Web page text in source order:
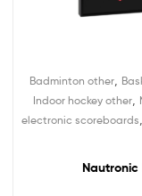
Badminton other,
Indoor hockey other,
electronic scoreboards
Nautronic